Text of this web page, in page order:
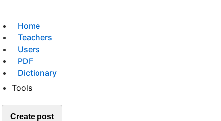
Home
Teachers
Users
PDF
Dictionary
Tools
Create post